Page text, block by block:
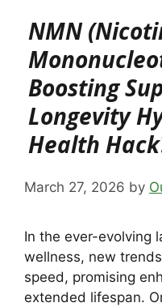
NMN
Boosting
Longevity
Health
March 27, 2026 by
In the ever-evolving
wellness, new
speed, promising
extended lifespan.